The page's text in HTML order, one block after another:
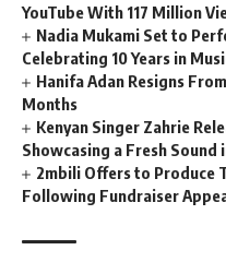
YouTube With 117 Million
Nadia Mukami Set to
Celebrating 10 Years in
Hanifa Adan Resigns
Months
Kenyan Singer Zahrie
Showcasing a Fresh Sound
2mbili Offers to Produce
Following Fundraiser